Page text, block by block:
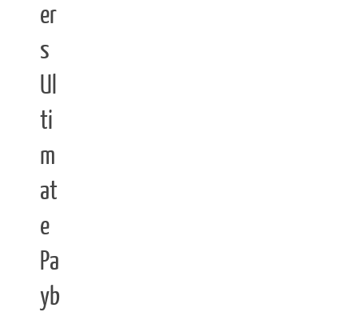
er
s
Ul
ti
m
at
e
Pa
yb